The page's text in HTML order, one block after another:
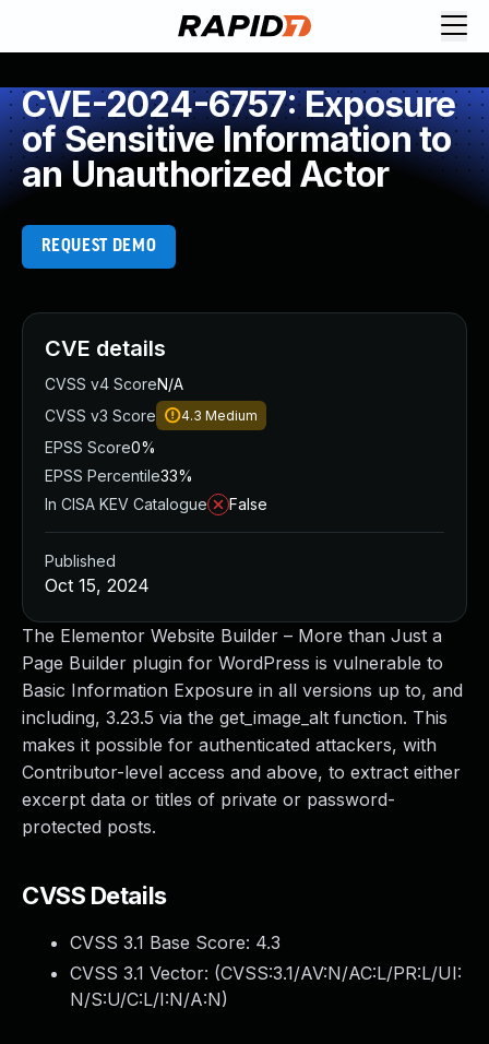
CVE-2024-6757: Exposure
of Sensitive Information to
an Unauthorized Actor
REQUEST DEMO
The Elementor Website Builder – More than Just a
Page Builder plugin for WordPress is vulnerable to
Basic Information Exposure in all versions up to, and
including, 3.23.5 via the get_image_alt function. This
makes it possible for authenticated attackers, with
Contributor-level access and above, to extract either
excerpt data or titles of private or password-
protected posts.
CVSS Details
CVSS 3.1 Base Score: 4.3
CVSS 3.1 Vector: (CVSS:3.1/AV:N/AC:L/PR:L/UI:
N/S:U/C:L/I:N/A:N)
CVE details
CVSS v4 ScoreN/A
CVSS v3 Score
4.3 Medium
EPSS Score0%
EPSS Percentile33%
In CISA KEV Catalogue
False
Published
Oct 15, 2024